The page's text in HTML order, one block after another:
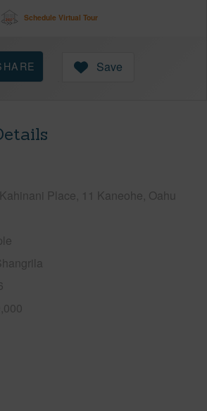
Schedule Virtual Tour
Save
Place, 11 Kaneohe, Oahu